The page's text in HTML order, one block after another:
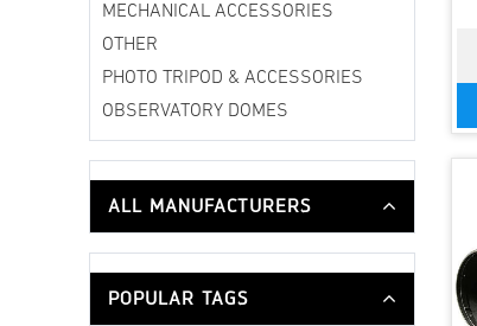
MECHANICAL ACCESSORIES
OTHER
PHOTO TRIPOD & ACCESSORIES
OBSERVATORY DOMES
ALL MANUFACTURERS
POPULAR TAGS